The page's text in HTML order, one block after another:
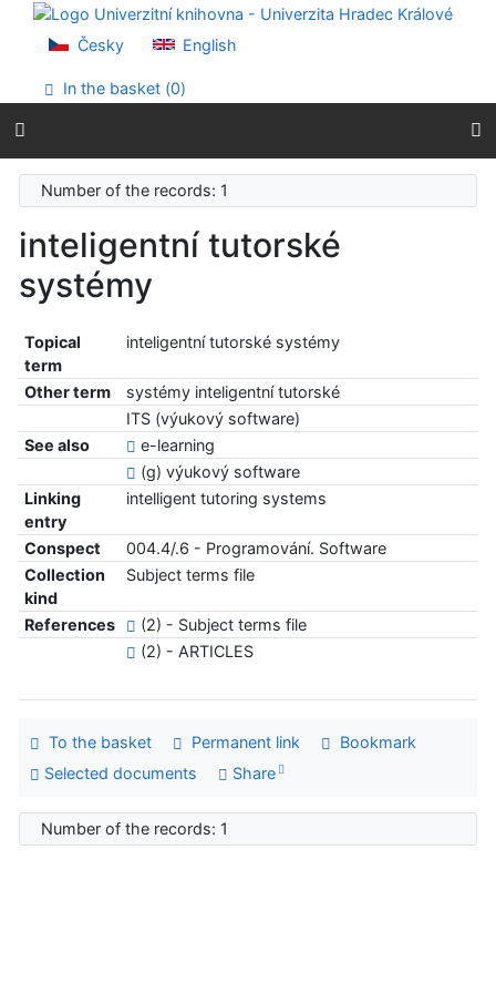
Go to content
Go to menu
Accessibility declaration
Česky English
In the basket (0)
Number of the records: 1
inteligentní tutorské
systémy
Topical
term
inteligentní tutorské systémy
Other term
systémy inteligentní tutorské
ITS (výukový software)
See also
e-learning
(g) výukový software
Linking
entry
intelligent tutoring systems
Conspect
004.4/.6 - Programování. Software
Collection
kind
Subject terms file
References
(2) - Subject terms file
(2) - ARTICLES
To the basket Permanent link
Bookmark
Selected documents
Share
Number of the records: 1